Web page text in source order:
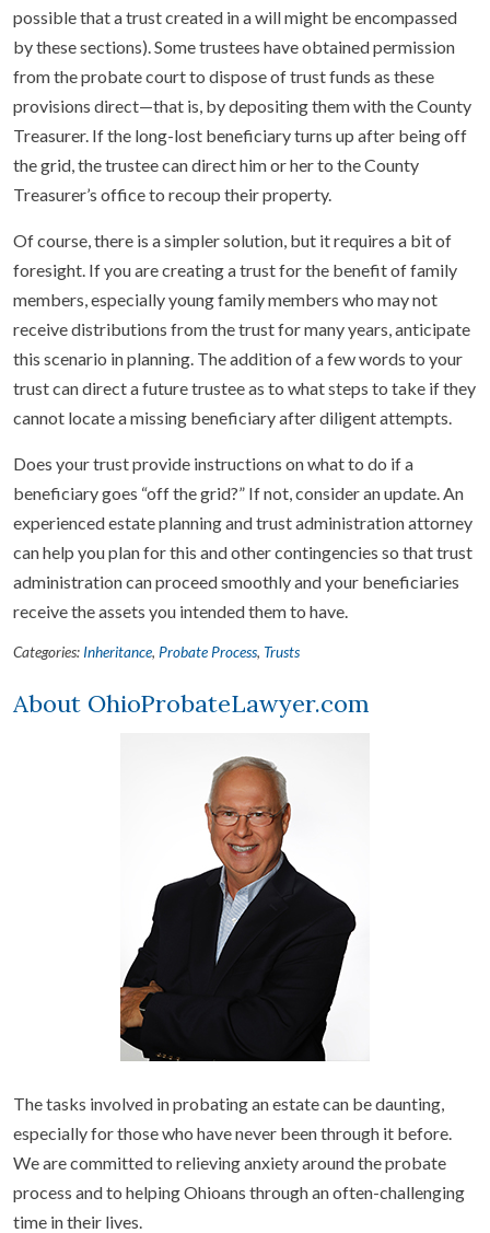
possible that a trust created in a will might be encompassed
by these sections). Some trustees have obtained permission
from the probate court to dispose of trust funds as these
provisions direct—that is, by depositing them with the County
Treasurer. If the long-lost beneficiary turns up after being off
the grid, the trustee can direct him or her to the County
Treasurer’s office to recoup their property.
Of course, there is a simpler solution, but it requires a bit of
foresight. If you are creating a trust for the benefit of family
members, especially young family members who may not
receive distributions from the trust for many years, anticipate
this scenario in planning. The addition of a few words to your
trust can direct a future trustee as to what steps to take if they
cannot locate a missing beneficiary after diligent attempts.
Does your trust provide instructions on what to do if a
beneficiary goes “off the grid?” If not, consider an update. An
experienced estate planning and trust administration attorney
can help you plan for this and other contingencies so that trust
administration can proceed smoothly and your beneficiaries
receive the assets you intended them to have.
Categories: Inheritance, Probate Process, Trusts
About OhioProbateLawyer.com
The tasks involved in probating an estate can be daunting,
especially for those who have never been through it before.
We are committed to relieving anxiety around the probate
process and to helping Ohioans through an often-challenging
time in their lives.